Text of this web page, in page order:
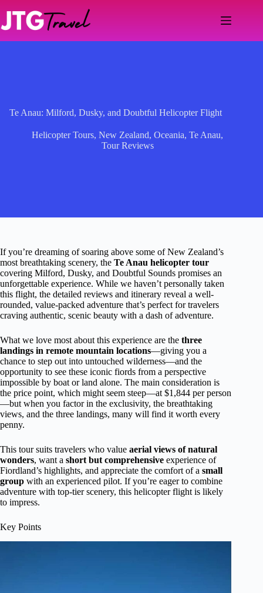
content
Te Anau: Milford, Dusky, and Doubtful Helicopter Flight
Helicopter Tours,New Zealand,Oceania,Te Anau,
Tour Reviews
If you’re dreaming of soaring above some of New Zealand’s
most breathtaking scenery, the Te Anau helicopter tour
covering Milford, Dusky, and Doubtful Sounds promises an
unforgettable experience. While we haven’t personally taken
this flight, the detailed reviews and itinerary reveal a well-
rounded, value-packed adventure that’s perfect for travelers
craving authentic, scenic beauty with a dash of adventure.
What we love most about this experience are the three
landings in remote mountain locations—giving you a
chance to step out into untouched wilderness—and the
opportunity to see these iconic fiords from a perspective
impossible by boat or land alone. The main consideration is
the price point, which might seem steep—at $1,844 per person
—but when you factor in the exclusivity, the breathtaking
views, and the three landings, many will find it worth every
penny.
This tour suits travelers who value aerial views of natural
wonders, want a short but comprehensive experience of
Fiordland’s highlights, and appreciate the comfort of a small
group with an experienced pilot. If you’re eager to combine
adventure with top-tier scenery, this helicopter flight is likely
to impress.
Key Points